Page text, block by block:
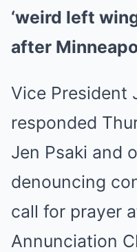
‘weird left
after
Vice President
responded
Jen Psaki and
denouncing
call for prayer
Annunciation